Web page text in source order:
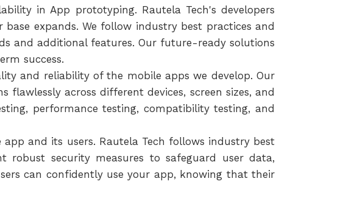
in App prototyping. Rautela Tech's developers
expands. We follow industry best practices and
and additional features. Our future-ready solutions
success.
and reliability of the mobile apps we develop. Our
across different devices, screen sizes, and
performance testing, compatibility testing, and
and its users. Rautela Tech follows industry best
robust security measures to safeguard user data,
can confidently use your app, knowing that their